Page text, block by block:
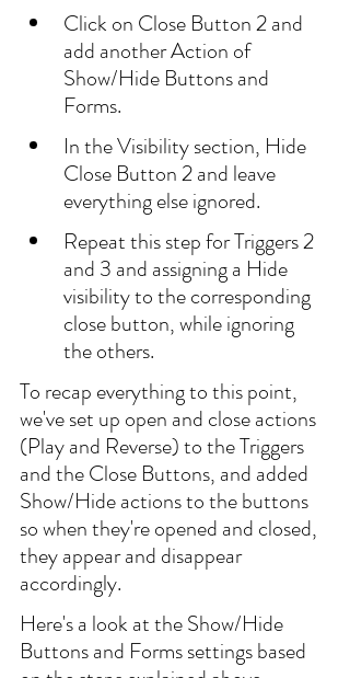
Click on Close Button 2 and
add another Action of
Show/Hide Buttons and
Forms.
In the Visibility section, Hide
Close Button 2 and leave
everything else ignored.
Repeat this step for Triggers 2
and 3 and assigning a Hide
visibility to the corresponding
close button, while ignoring
the others.
To recap everything to this point,
we've set up open and close actions
(Play and Reverse) to the Triggers
and the Close Buttons, and added
Show/Hide actions to the buttons
so when they're opened and closed,
they appear and disappear
accordingly.
Here's a look at the Show/Hide
Buttons and Forms settings based